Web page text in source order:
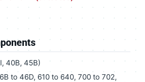
40B, 45B)
to 46D, 610 to 640, 700 to 702,